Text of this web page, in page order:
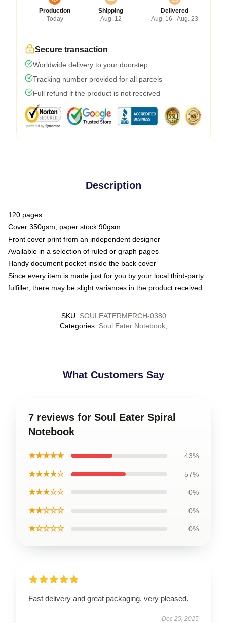
Production
Today
Shipping
Aug. 12
Delivered
Aug. 16 - Aug. 23
Secure transaction
Worldwide delivery to your doorstep
Tracking number provided for all parcels
Full refund if the product is not received
Description
120 pages
Cover 350gsm, paper stock 90gsm
Front cover print from an independent designer
Available in a selection of ruled or graph pages
Handy document pocket inside the back cover
Since every item is made just for you by your local third-party
fulfiller, there may be slight variances in the product received
SKU: SOULEATERMERCH-0380
Categories: Soul Eater Notebook
What Customers Say
7 reviews for Soul Eater Spiral
Notebook
★★★★★ 43%
★★★★☆ 57%
★★★☆☆ 0%
★★☆☆☆ 0%
★☆☆☆☆ 0%
Fast delivery and great packaging, very pleased.
Dec 25, 2025